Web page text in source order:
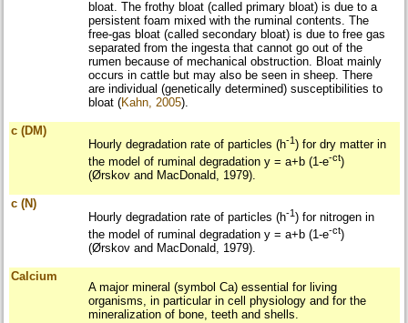
bloat. The frothy bloat (called primary bloat) is due to a
persistent foam mixed with the ruminal contents. The
free-gas bloat (called secondary bloat) is due to free gas
separated from the ingesta that cannot go out of the
rumen because of mechanical obstruction. Bloat mainly
occurs in cattle but may also be seen in sheep. There
are individual (genetically determined) susceptibilities to
bloat (Kahn, 2005).
c (DM)
Hourly degradation rate of particles (h-1) for dry matter in
the model of ruminal degradation y = a+b (1-e-ct)
(Ørskov and MacDonald, 1979).
c (N)
Hourly degradation rate of particles (h-1) for nitrogen in
the model of ruminal degradation y = a+b (1-e-ct)
(Ørskov and MacDonald, 1979).
Calcium
A major mineral (symbol Ca) essential for living
organisms, in particular in cell physiology and for the
mineralization of bone, teeth and shells.